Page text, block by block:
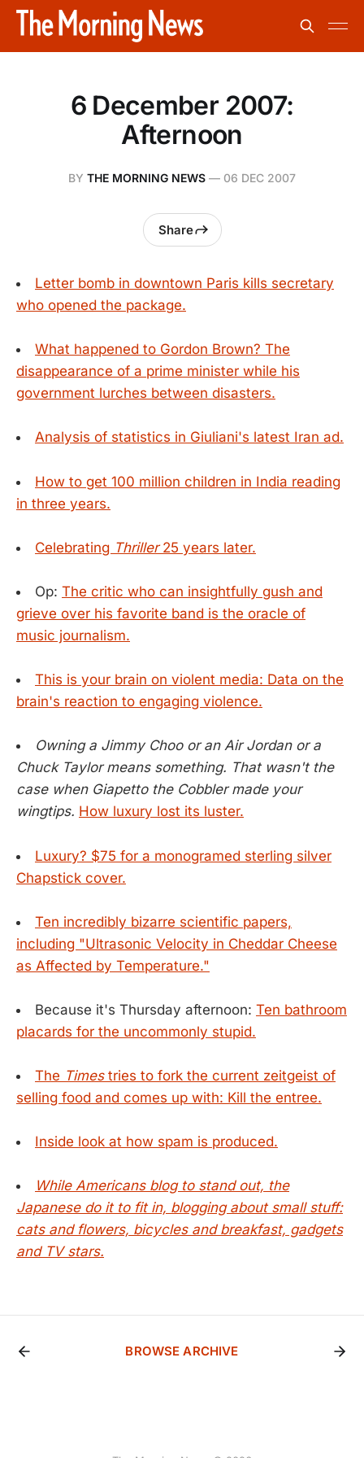
6 December 2007:
Afternoon
BY THE MORNING NEWS — 06 DEC 2007
Share
Letter bomb in downtown Paris kills secretary
who opened the package.
What happened to Gordon Brown? The
disappearance of a prime minister while his
government lurches between disasters.
Analysis of statistics in Giuliani's latest Iran ad.
How to get 100 million children in India reading
in three years.
Celebrating Thriller25 years later.
Op: The critic who can insightfully gush and
grieve over his favorite band is the oracle of
music journalism.
This is your brain on violent media: Data on the
brain's reaction to engaging violence.
Owning a Jimmy Choo or an Air Jordan or a
Chuck Taylor means something. That wasn't the
case when Giapetto the Cobbler made your
wingtips. How luxury lost its luster.
Luxury? $75 for a monogramed sterling silver
Chapstick cover.
Ten incredibly bizarre scientific papers,
including "Ultrasonic Velocity in Cheddar Cheese
as Affected by Temperature."
Because it's Thursday afternoon: Ten bathroom
placards for the uncommonly stupid.
The Timestries to fork the current zeitgeist of
selling food and comes up with: Kill the entree.
Inside look at how spam is produced.
While Americans blog to stand out, the
Japanese do it to fit in, blogging about small stuff:
cats and flowers, bicycles and breakfast, gadgets
and TV stars.
BROWSE ARCHIVE